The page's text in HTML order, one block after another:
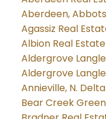
Aberdeen,
Agassiz Real
Albion Real Estate
Aldergrove
Aldergrove
Annieville, N.
Bear Creek